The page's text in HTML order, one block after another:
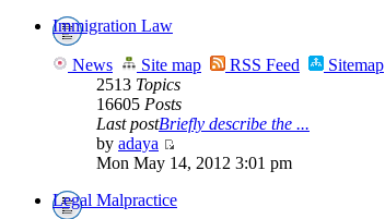
Immigration Law
News Site map RSS Feed
Sitemap
2513 Topics
16605 Posts
Last postBriefly describe the ...
by adaya
Mon May 14, 2012 3:01 pm
Legal Malpractice